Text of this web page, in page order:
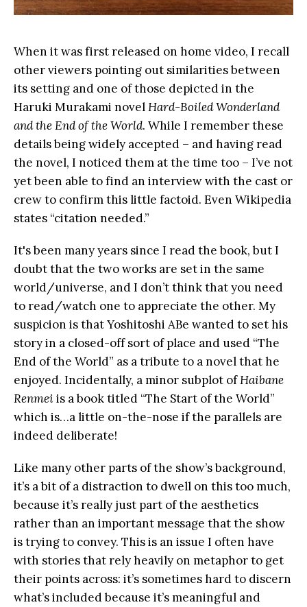
When it was first released on home video, I recall
other viewers pointing out similarities between
its setting and one of those depicted in the
Haruki Murakami novelHard-Boiled Wonderland
and the End of the World. While I remember these
details being widely accepted – and having read
the novel, I noticed them at the time too – I’ve not
yet been able to find an interview with the cast or
crew to confirm this little factoid. Even Wikipedia
states “citation needed.”
It's been many years since I read the book, but I
doubt that the two works are set in the same
world/universe, and I don’t think that you need
to read/watch one to appreciate the other. My
suspicion is that Yoshitoshi ABe wanted to set his
story in a closed-off sort of place and used “The
End of the World” as a tribute to a novel that he
enjoyed. Incidentally, a minor subplot ofHaibane
Renmei is a book titled “The Start of the World”
which is…a little on-the-nose if the parallels are
indeed deliberate!
Like many other parts of the show’s background,
it’s a bit of a distraction to dwell on this too much,
because it’s really just part of the aesthetics
rather than an important message that the show
is trying to convey. This is an issue I often have
with stories that rely heavily on metaphor to get
their points across: it’s sometimes hard to discern
what’s included because it’s meaningful and